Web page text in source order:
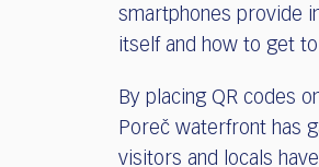
smartphones provide
itself and how to get
By placing QR codes
Poreč waterfront has
visitors and locals